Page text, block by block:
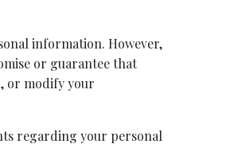
information. However,
or guarantee that
or modify your
regarding your personal